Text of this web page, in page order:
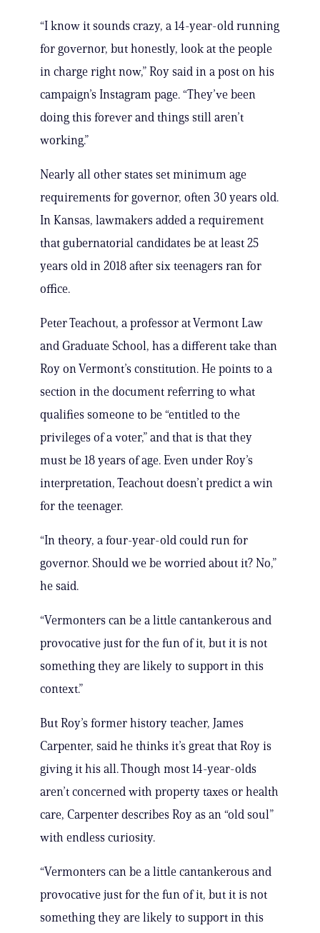
“I know it sounds crazy, a 14-year-old running
for governor, but honestly, look at the people
in charge right now,” Roy said in a post on his
campaign’s Instagram page. “They’ve been
doing this forever and things still aren’t
working.”
Nearly all other states set minimum age
requirements for governor, often 30 years old.
In Kansas, lawmakers added a requirement
that gubernatorial candidates be at least 25
years old in 2018 after six teenagers ran for
office.
Peter Teachout, a professor at Vermont Law
and Graduate School, has a different take than
Roy on Vermont’s constitution. He points to a
section in the document referring to what
qualifies someone to be “entitled to the
privileges of a voter,” and that is that they
must be 18 years of age. Even under Roy’s
interpretation, Teachout doesn’t predict a win
for the teenager.
“In theory, a four-year-old could run for
governor. Should we be worried about it? No,”
he said.
“Vermonters can be a little cantankerous and
provocative just for the fun of it, but it is not
something they are likely to support in this
context.”
But Roy’s former history teacher, James
Carpenter, said he thinks it’s great that Roy is
giving it his all. Though most 14-year-olds
aren’t concerned with property taxes or health
care, Carpenter describes Roy as an “old soul”
with endless curiosity.
“Vermonters can be a little cantankerous and
provocative just for the fun of it, but it is not
something they are likely to support in this